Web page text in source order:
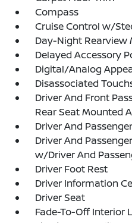
Compass
Cruise Control w/
Day-Night Rearview
Delayed Accessory
Digital/Analog
Disassociated
Driver And Front
Rear Seat Mounted
Driver And
Driver And
w/Driver And
Driver Foot Rest
Driver Information
Driver Seat
Fade-To-Off Interior